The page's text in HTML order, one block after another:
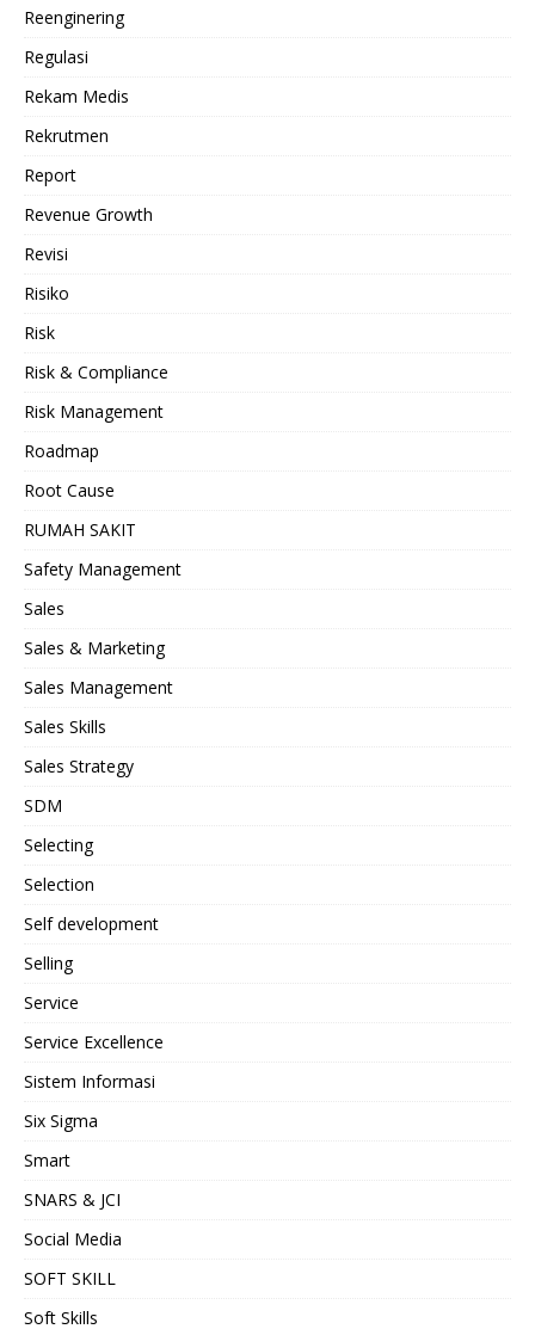
Reenginering
Regulasi
Rekam Medis
Rekrutmen
Report
Revenue Growth
Revisi
Risiko
Risk
Risk & Compliance
Risk Management
Roadmap
Root Cause
RUMAH SAKIT
Safety Management
Sales
Sales & Marketing
Sales Management
Sales Skills
Sales Strategy
SDM
Selecting
Selection
Self development
Selling
Service
Service Excellence
Sistem Informasi
Six Sigma
Smart
SNARS & JCI
Social Media
SOFT SKILL
Soft Skills